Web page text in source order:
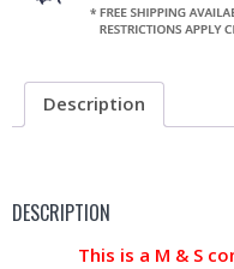
Description
DESCRIPTION
This is a M & S